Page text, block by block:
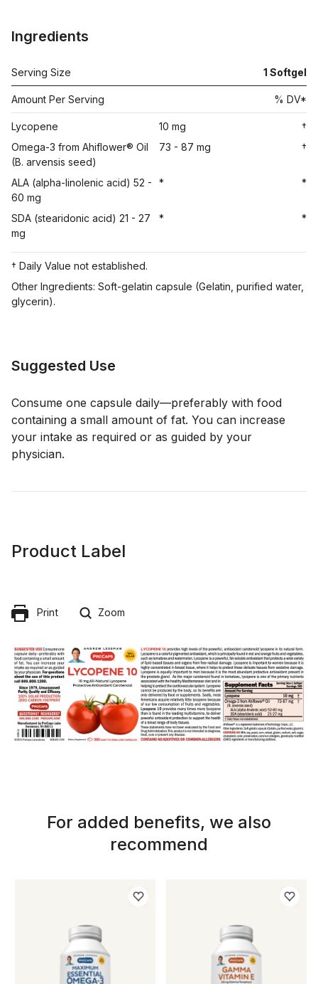
Ingredients
Serving Size 1 Softgel
Amount Per Serving % DV*
Lycopene 10 mg
†
Omega-3 from Ahiflower® Oil
(B. arvensis seed)
73 - 87 mg †
ALA (alpha-linolenic acid) 52 -
60 mg
* *
SDA (stearidonic acid) 21 - 27
mg
* *
† Daily Value not established.
Other Ingredients: Soft-gelatin capsule (Gelatin, purified water,
glycerin).
Suggested Use
Consume one capsule daily—preferably with food
containing a small amount of fat. You can increase
your intake as required or as guided by your
physician.
Product Label
Print Zoom
For added benefits, we also
recommend